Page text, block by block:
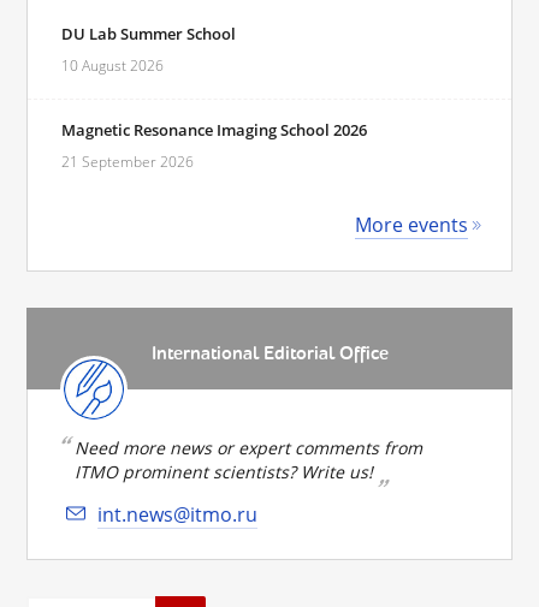
DU Lab Summer School
10 August 2026
Magnetic Resonance Imaging School 2026
21 September 2026
More events
International Editorial Office
Need more news or expert comments from
ITMO prominent scientists? Write us!
int.news@itmo.ru